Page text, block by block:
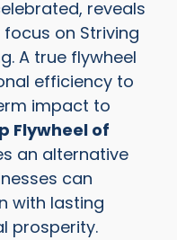
reveals
on Striving
A true flywheel
efficiency to
impact to
Flywheel of
an alternative
can
with lasting
prosperity.